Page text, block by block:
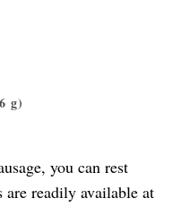
g)
you can rest
readily available at